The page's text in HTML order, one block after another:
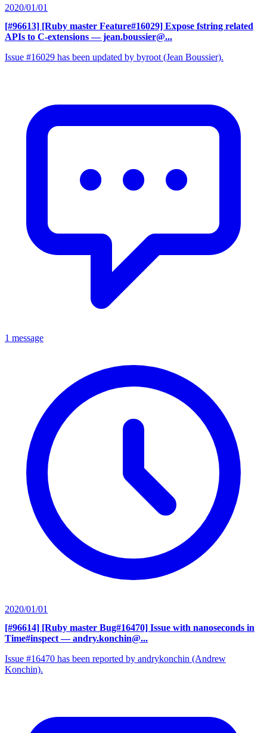
2020/01/01
[#96613] [Ruby master Feature#16029] Expose fstring related
APIs to C-extensions — jean.boussier@...
Issue #16029 has been updated by byroot (Jean Boussier).
1 message
2020/01/01
[#96614] [Ruby master Bug#16470] Issue with nanoseconds in
Time#inspect — andry.konchin@...
Issue #16470 has been reported by andrykonchin (Andrew
Konchin).